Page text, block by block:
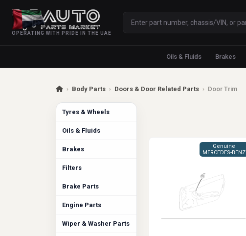
OPERATING WITH PRIDE IN THE UAE
Oils & Fluids Brakes
› Body Parts › Doors & Door Related Parts › Door Trim
Tyres & Wheels
Oils & Fluids
Brakes
Filters
Brake Parts
Engine Parts
Wiper & Washer Parts
Genuine
MERCEDES-BENZ